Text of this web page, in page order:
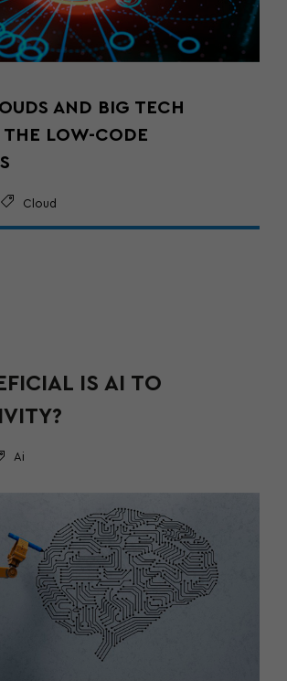
AND BIG TECH
THE LOW-CODE
Cloud
IS AI TO
Ai